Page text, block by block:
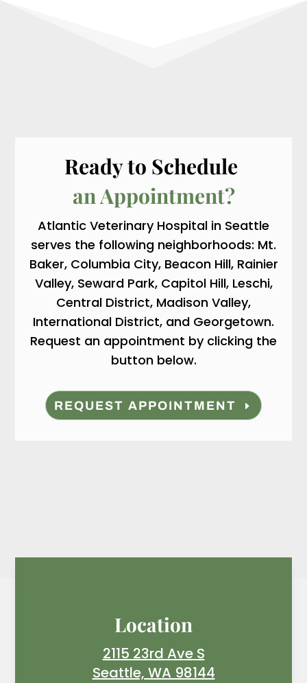
Ready to Schedule
an Appointment?
Atlantic Veterinary Hospital in Seattle
serves the following neighborhoods: Mt.
Baker, Columbia City, Beacon Hill, Rainier
Valley, Seward Park, Capitol Hill, Leschi,
Central District, Madison Valley,
International District, and Georgetown.
Request an appointment by clicking the
button below.
REQUEST APPOINTMENT
Location
2115 23rd Ave S
Seattle, WA 98144